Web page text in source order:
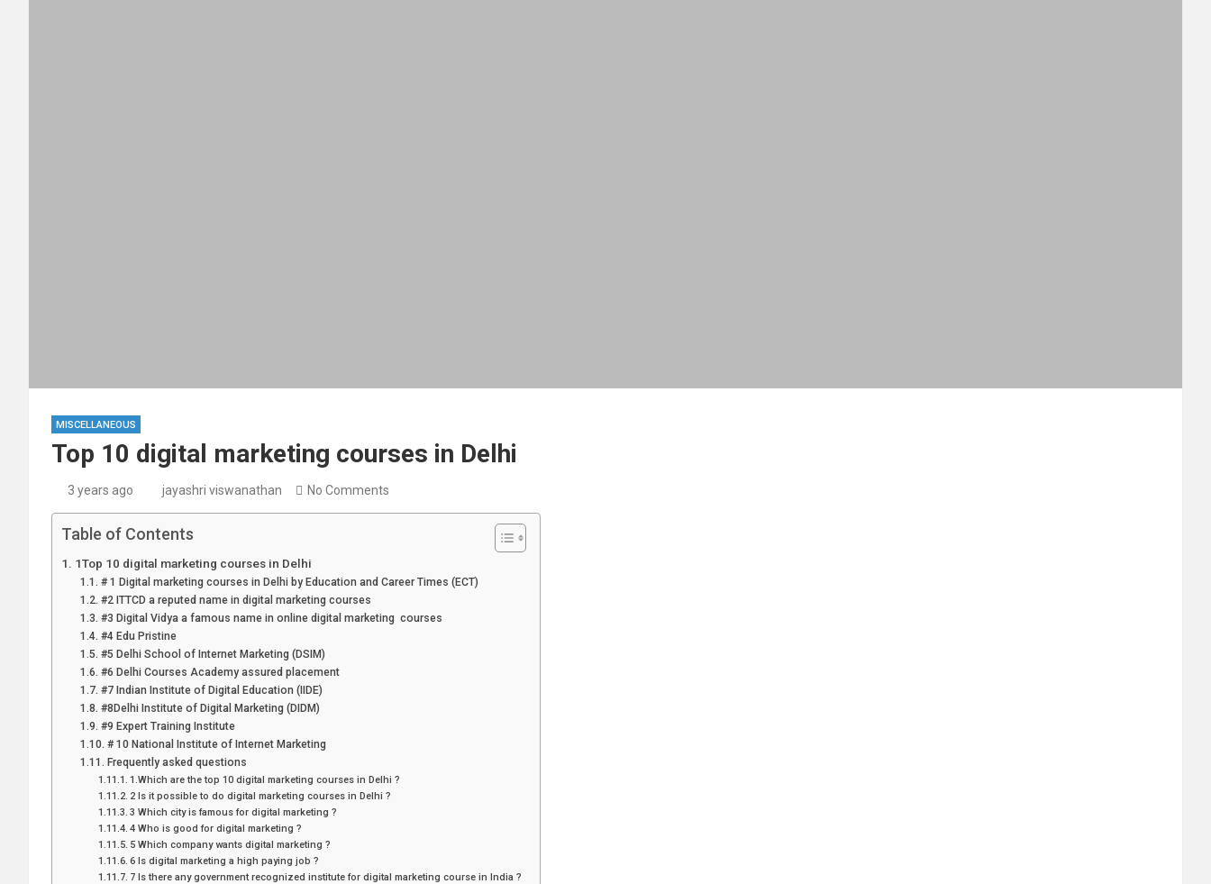
MISCELLANEOUS
Top 10 digital marketing courses in Delhi
3 years ago jayashri viswanathan No Comments
Table of Contents
1Top 10 digital marketing courses in Delhi
# 1 Digital marketing courses in Delhi by Education and Career Times (ECT)
#2 ITTCD a reputed name in digital marketing courses
#3 Digital Vidya a famous name in online digital marketing courses
#4 Edu Pristine
#5 Delhi School of Internet Marketing (DSIM)
#6 Delhi Courses Academy assured placement
#7 Indian Institute of Digital Education (IIDE)
#8Delhi Institute of Digital Marketing (DIDM)
#9 Expert Training Institute
# 10 National Institute of Internet Marketing
Frequently asked questions
1.Which are the top 10 digital marketing courses in Delhi ?
2 Is it possible to do digital marketing courses in Delhi ?
3 Which city is famous for digital marketing ?
4 Who is good for digital marketing ?
5 Which company wants digital marketing ?
6 Is digital marketing a high paying job ?
7 Is there any government recognized institute for digital marketing course in India ?